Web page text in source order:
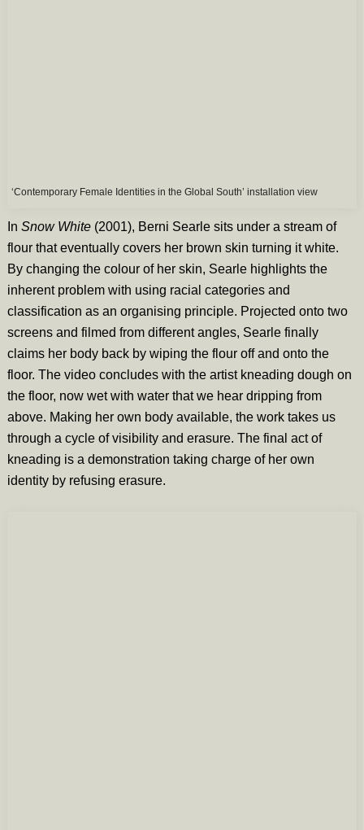
‘Contemporary Female Identities in the Global South’ installation view
In Snow White(2001), Berni Searle sits under a stream of
flour that eventually covers her brown skin turning it white.
By changing the colour of her skin, Searle highlights the
inherent problem with using racial categories and
classification as an organising principle. Projected onto two
screens and filmed from different angles, Searle finally
claims her body back by wiping the flour off and onto the
floor. The video concludes with the artist kneading dough on
the floor, now wet with water that we hear dripping from
above. Making her own body available, the work takes us
through a cycle of visibility and erasure. The final act of
kneading is a demonstration taking charge of her own
identity by refusing erasure.